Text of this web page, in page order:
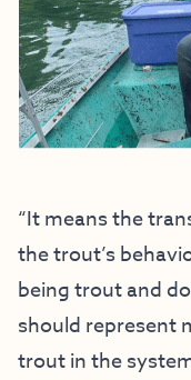
“It means the
the trout’s
being trout and
should represent
trout in the